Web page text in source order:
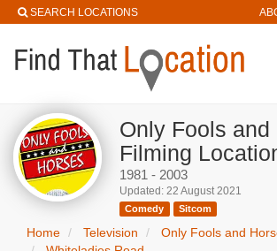
SEARCH LOCATIONS
Only Fools and
Filming
1981 - 2003
Updated: 22 August 2021
Comedy Sitcom
Home Television
Only Fools and